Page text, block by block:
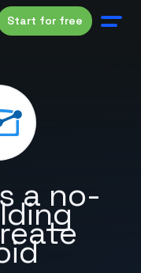
Start for free
a no-